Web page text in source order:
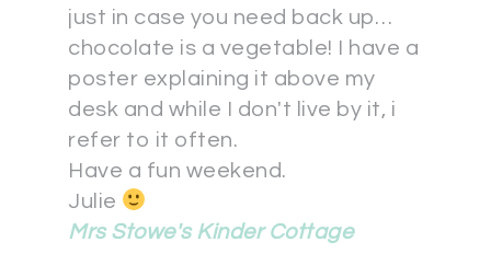
just in case you need back up…
chocolate is a vegetable! I have a
poster explaining it above my
desk and while I don't live by it, i
refer to it often.
Have a fun weekend.
Julie
Mrs Stowe's Kinder Cottage